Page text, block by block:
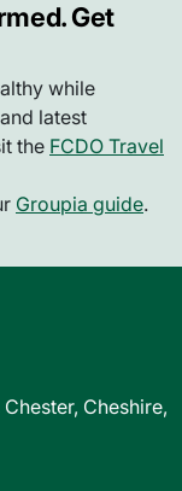
Get
while
latest
the FCDO Travel
Groupia guide.
Cheshire,